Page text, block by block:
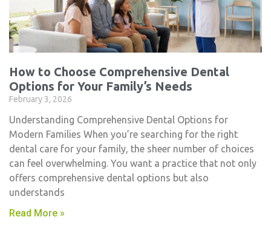
How to Choose Comprehensive Dental
Options for Your Family’s Needs
February 3, 2026
Understanding Comprehensive Dental Options for
Modern Families When you’re searching for the right
dental care for your family, the sheer number of choices
can feel overwhelming. You want a practice that not only
offers comprehensive dental options but also
understands
Read More »